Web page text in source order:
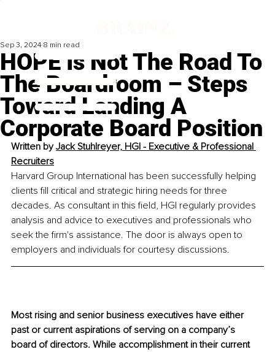
HOPE Is Not The Road To
The Boardroom – Steps
Toward Landing A
Corporate Board Position
Sep 3, 2024 8 min read
Written by Jack Stuhlreyer, HGI - Executive & Professional
Recruiters
Harvard Group International has been successfully helping
clients fill critical and strategic hiring needs for three
decades. As consultant in this field, HGI regularly provides
analysis and advice to executives and professionals who
seek the firm's assistance. The door is always open to
employers and individuals for courtesy discussions.
Most rising and senior business executives have either
past or current aspirations of serving on a company’s
board of directors. While accomplishment in their current